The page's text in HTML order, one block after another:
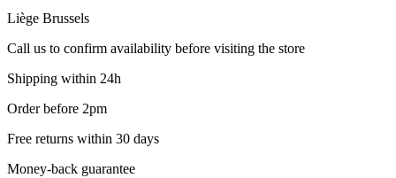
Liège Brussels
Call us to confirm availability before visiting the store
Shipping within 24h
Order before 2pm
Free returns within 30 days
Money-back guarantee